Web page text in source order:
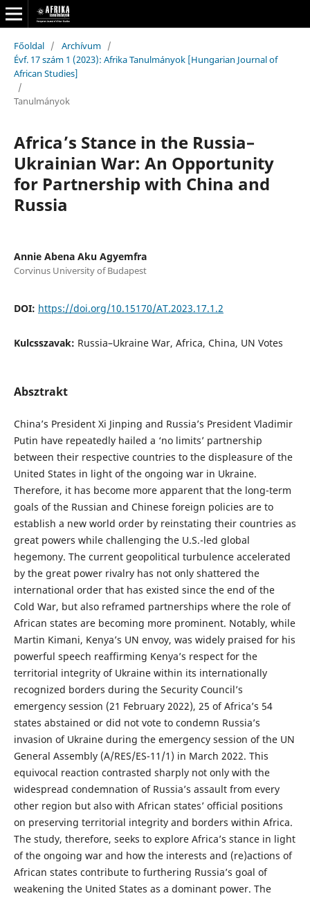
Főoldal / Archívum /
Évf. 17 szám 1 (2023): Afrika Tanulmányok [Hungarian Journal of
African Studies]
/
Tanulmányok
Africa’s Stance in the Russia–
Ukrainian War: An Opportunity
for Partnership with China and
Russia
Annie Abena Aku Agyemfra
Corvinus University of Budapest
DOI: https://doi.org/10.15170/AT.2023.17.1.2
Kulcsszavak: Russia–Ukraine War, Africa, China, UN Votes
Absztrakt
China’s President Xi Jinping and Russia’s President Vladimir
Putin have repeatedly hailed a ‘no limits’ partnership
between their respective countries to the displeasure of the
United States in light of the ongoing war in Ukraine.
Therefore, it has become more apparent that the long-term
goals of the Russian and Chinese foreign policies are to
establish a new world order by reinstating their countries as
great powers while challenging the U.S.-led global
hegemony. The current geopolitical turbulence accelerated
by the great power rivalry has not only shattered the
international order that has existed since the end of the
Cold War, but also reframed partnerships where the role of
African states are becoming more prominent. Notably, while
Martin Kimani, Kenya’s UN envoy, was widely praised for his
powerful speech reaffirming Kenya’s respect for the
territorial integrity of Ukraine within its internationally
recognized borders during the Security Council’s
emergency session (21 February 2022), 25 of Africa’s 54
states abstained or did not vote to condemn Russia’s
invasion of Ukraine during the emergency session of the UN
General Assembly (A/RES/ES-11/1) in March 2022. This
equivocal reaction contrasted sharply not only with the
widespread condemnation of Russia’s assault from every
other region but also with African states’ official positions
on preserving territorial integrity and borders within Africa.
The study, therefore, seeks to explore Africa’s stance in light
of the ongoing war and how the interests and (re)actions of
African states contribute to furthering Russia’s goal of
weakening the United States as a dominant power. The